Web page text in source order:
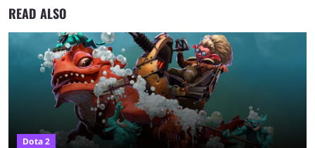
READ ALSO
Dota 2